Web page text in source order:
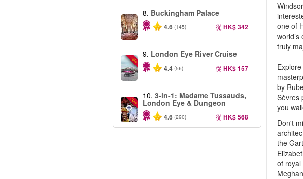
8. Buckingham Palace
4.6 (145) 從 HK$ 342
-10%
9. London Eye River Cruise
4.4 (56) 從 HK$ 157
-30%
10. 3-in-1: Madame Tussauds,
London Eye & Dungeon
4.6 (290) 從 HK$ 568
one of
truly
by
Sèvres
you
Don't
the
of